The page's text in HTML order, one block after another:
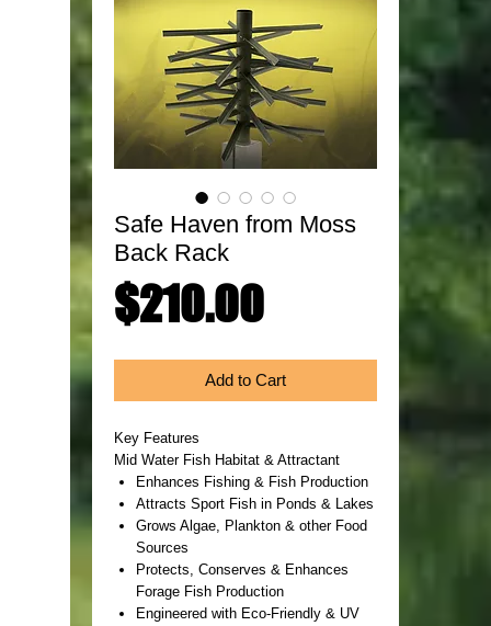
Safe Haven from Moss
Back Rack
$210.00Price
Add to Cart
Key Features
Mid Water Fish Habitat & Attractant
Enhances Fishing & Fish Production
Attracts Sport Fish in Ponds & Lakes
Grows Algae, Plankton & other Food
Sources
Protects, Conserves & Enhances
Forage Fish Production
Engineered with Eco-Friendly & UV